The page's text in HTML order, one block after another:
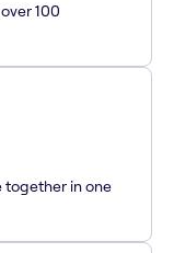
100
in one